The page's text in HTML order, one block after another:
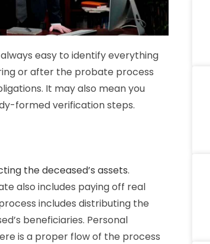
easy to identify everything
or after the probate process
It may also mean you
formed verification steps.
the deceased’s assets.
also includes paying off real
includes distributing the
beneficiaries. Personal
is a proper flow of the process